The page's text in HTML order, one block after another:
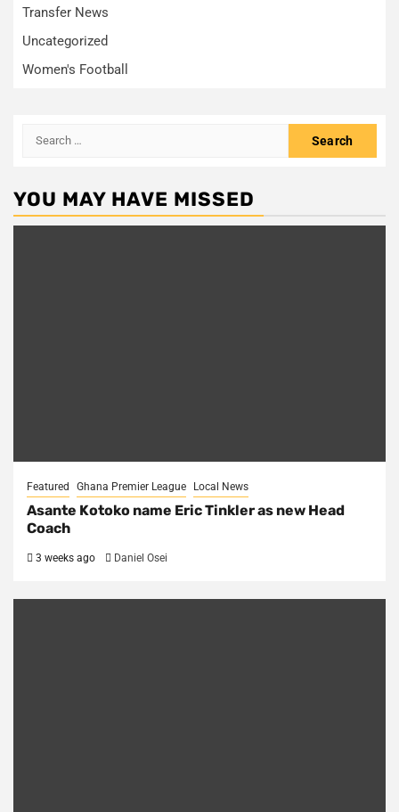
Transfer News
Uncategorized
Women's Football
Search
YOU MAY HAVE MISSED
Featured Ghana Premier League Local News
Asante Kotoko name Eric Tinkler as new Head
Coach
3 weeks ago Daniel Osei